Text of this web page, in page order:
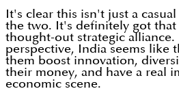
It's clear this isn't just a
the two. It's definitely got that
thought-out strategic alliance.
perspective, India seems like
them boost innovation,
their money, and have a real
economic scene.